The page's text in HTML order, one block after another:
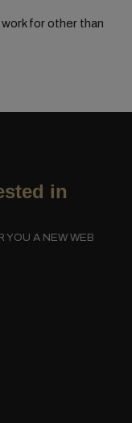
for other than
in
YOU A NEW WEB